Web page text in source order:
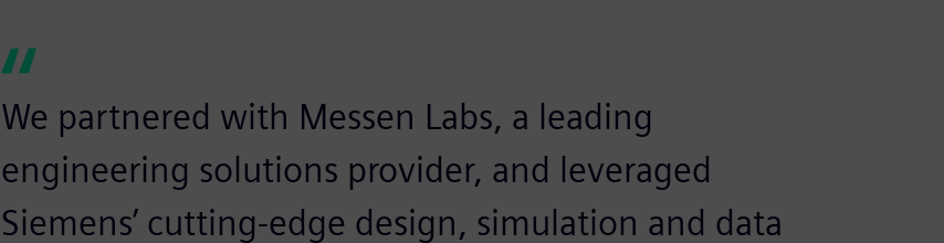
We partnered with Messen Labs, a leading
engineering solutions provider, and leveraged
Siemens’ cutting-edge design, simulation and data